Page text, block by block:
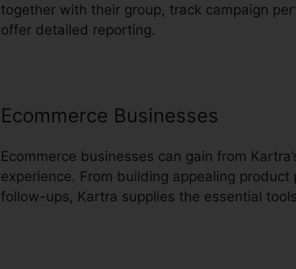
together with their group, track campaign
offer detailed reporting.
Ecommerce Businesses
Ecommerce businesses can gain from
experience. From building appealing
follow-ups, Kartra supplies the essential